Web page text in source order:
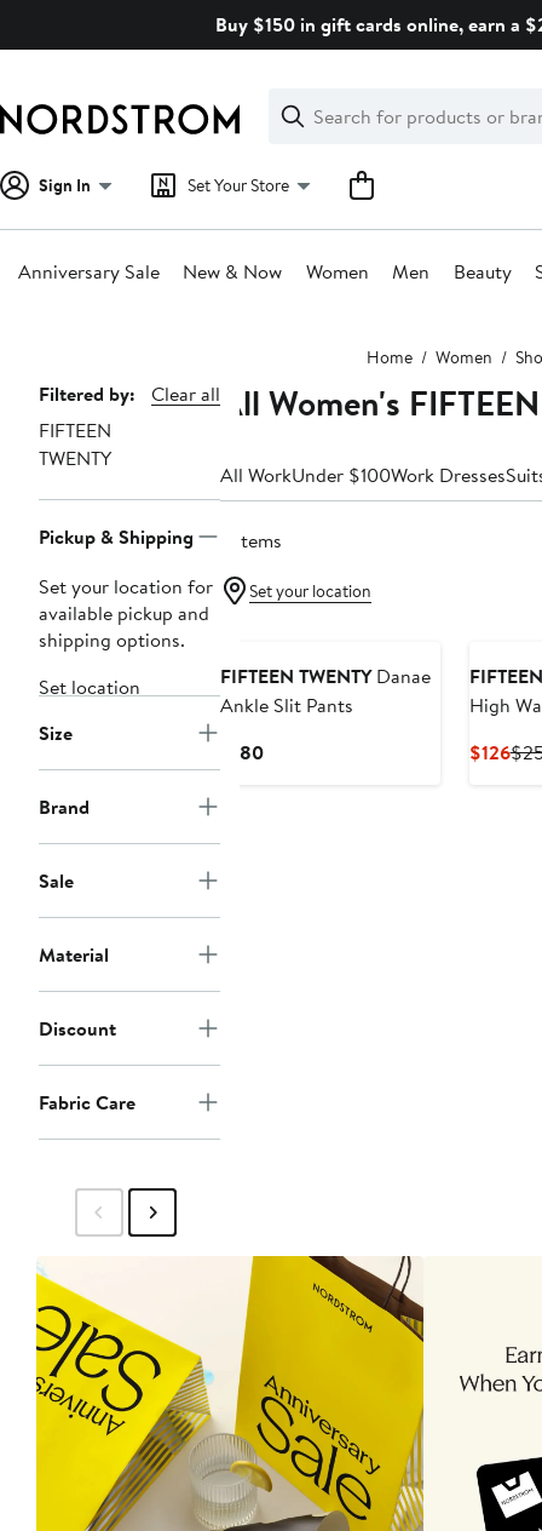
Buy $150 in gift cards online, earn a
Search
Clear
Clear
Search
Sign In Set Your Store
Anniversary Sale New & Now Women Men Beauty
Home Women
Page
Navigation
Filtered by:
Clear all
FIFTEEN
TWENTY
Pickup & Shipping
Set your location for
available pickup and
shipping options.
Set location
Size
Brand
Sale
Material
Discount
Fabric Care
All Women's
All WorkUnder $100Work Dresses
2 items
Set your location
FIFTEEN TWENTYDanae
Ankle Slit Pants
$180Current
High
$126